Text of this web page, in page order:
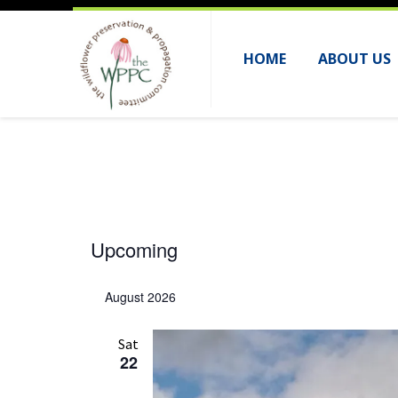
HOME ABOUT US
Events
Upcoming
August 2026
Sat
22